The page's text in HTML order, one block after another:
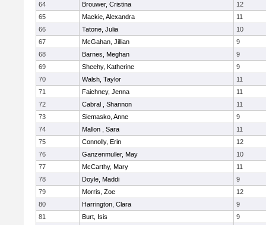
64
Brouwer, Cristina
12
65
Mackie, Alexandra
11
66
Tatone, Julia
10
67
McGahan, Jillian
9
68
Barnes, Meghan
9
69
Sheehy, Katherine
9
70
Walsh, Taylor
11
71
Faichney, Jenna
11
72
Cabral , Shannon
11
73
Siemasko, Anne
9
74
Mallon , Sara
11
75
Connolly, Erin
12
76
Ganzenmuller, May
10
77
McCarthy, Mary
11
78
Doyle, Maddi
9
79
Morris, Zoe
12
80
Harrington, Clara
9
81
Burt, Isis
9